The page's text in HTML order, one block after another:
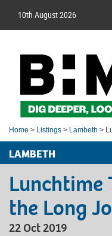
10th August 2026
Home > Listings > Lambeth >
LAMBETH
Lunchtime
the Long
22 Oct 2019